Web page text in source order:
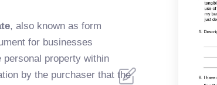
, also known as form
for businesses
personal property within
by the purchaser that the